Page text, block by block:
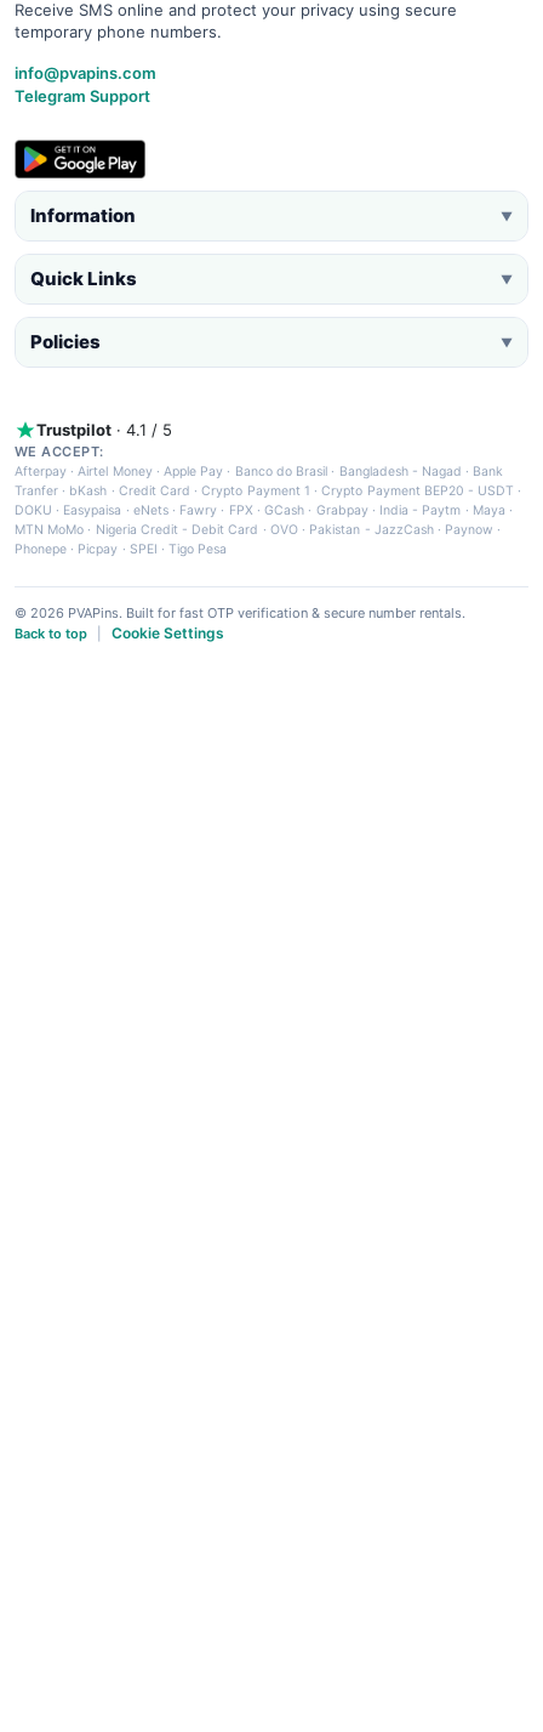
Receive SMS online and protect your privacy using secure
temporary phone numbers.
info@pvapins.com
Telegram Support
Information ▼
Quick Links ▼
Policies ▼
Trustpilot · 4.1 / 5
WE ACCEPT:
Afterpay ·Airtel Money·Apple Pay · Banco do Brasil · Bangladesh - Nagad · Bank
Tranfer · bKash · Credit Card ·Crypto Payment 1 ·Crypto Payment BEP20 - USDT ·
DOKU · Easypaisa · eNets· Fawry · FPX ·GCash · Grabpay· India - Paytm · Maya ·
MTN MoMo · Nigeria Credit - Debit Card · OVO· Pakistan - JazzCash· Paynow ·
Phonepe · Picpay · SPEI ·Tigo Pesa
© 2026 PVAPins. Built for fast OTP verification & secure number rentals.
Back to top
Cookie Settings